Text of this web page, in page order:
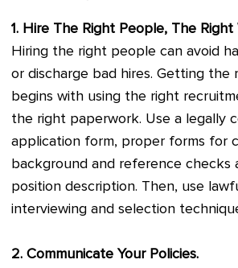
1. Hire The Right People, The Right
Hiring the right people can avoid
or discharge bad hires. Getting the
begins with using the right
the right paperwork. Use a legally
application form, proper forms for
background and reference checks
position description. Then, use
interviewing and selection
2. Communicate Your Policies.